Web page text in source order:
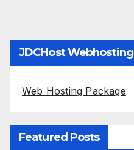
JDCHost Webhosting
Web Hosting Package
Featured Posts